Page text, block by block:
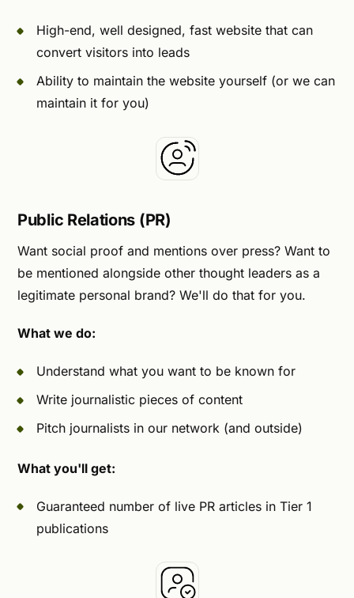
High-end, well designed, fast website that can
convert visitors into leads
Ability to maintain the website yourself (or we can
maintain it for you)
Public Relations (PR)
Want social proof and mentions over press? Want to
be mentioned alongside other thought leaders as a
legitimate personal brand? We'll do that for you.
What we do:
Understand what you want to be known for
Write journalistic pieces of content
Pitch journalists in our network (and outside)
What you'll get:
Guaranteed number of live PR articles in Tier 1
publications